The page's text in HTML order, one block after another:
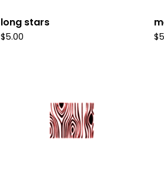
long stars
$5.00 $